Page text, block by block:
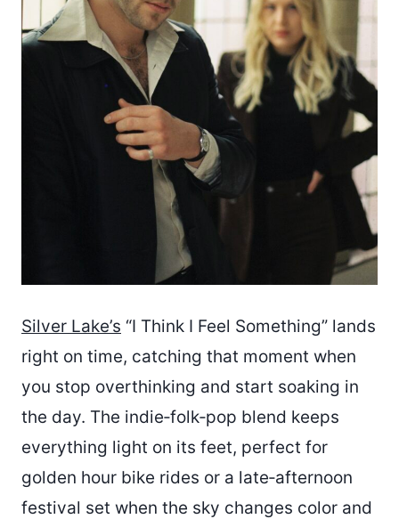
Silver Lake’s “I Think I Feel Something” lands
right on time, catching that moment when
you stop overthinking and start soaking in
the day. The indie‑folk‑pop blend keeps
everything light on its feet, perfect for
golden hour bike rides or a late‑afternoon
festival set when the sky changes color and